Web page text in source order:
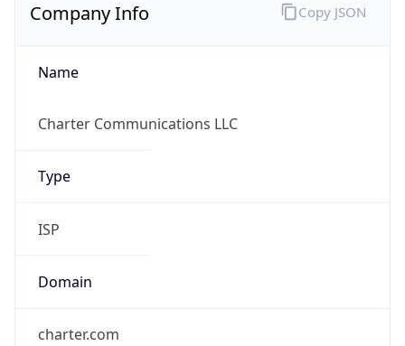
Company Info
Name
Charter Communications LLC
Type
ISP
Domain
charter.com
Copy JSON